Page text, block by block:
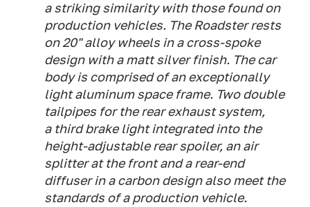
a striking similarity with those found on
production vehicles. The Roadster rests
on 20" alloy wheels in a cross-spoke
design with a matt silver finish. The car
body is comprised of an exceptionally
light aluminum space frame. Two double
tailpipes for the rear exhaust system,
a third brake light integrated into the
height-adjustable rear spoiler, an air
splitter at the front and a rear-end
diffuser in a carbon design also meet the
standards of a production vehicle.